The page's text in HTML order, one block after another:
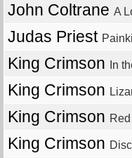
John Coltrane A
Judas Priest
King Crimson In
King Crimson
King Crimson Red
King Crimson